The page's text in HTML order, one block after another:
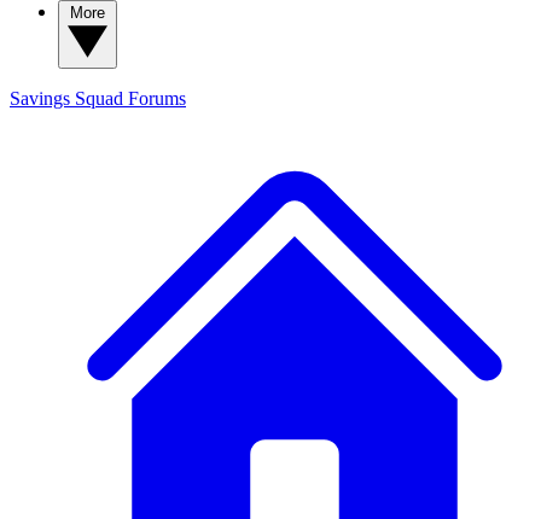
Savings Squad Forums